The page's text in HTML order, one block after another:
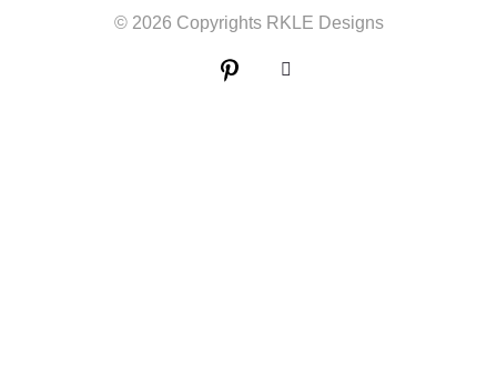
© 2026 Copyrights RKLE Designs